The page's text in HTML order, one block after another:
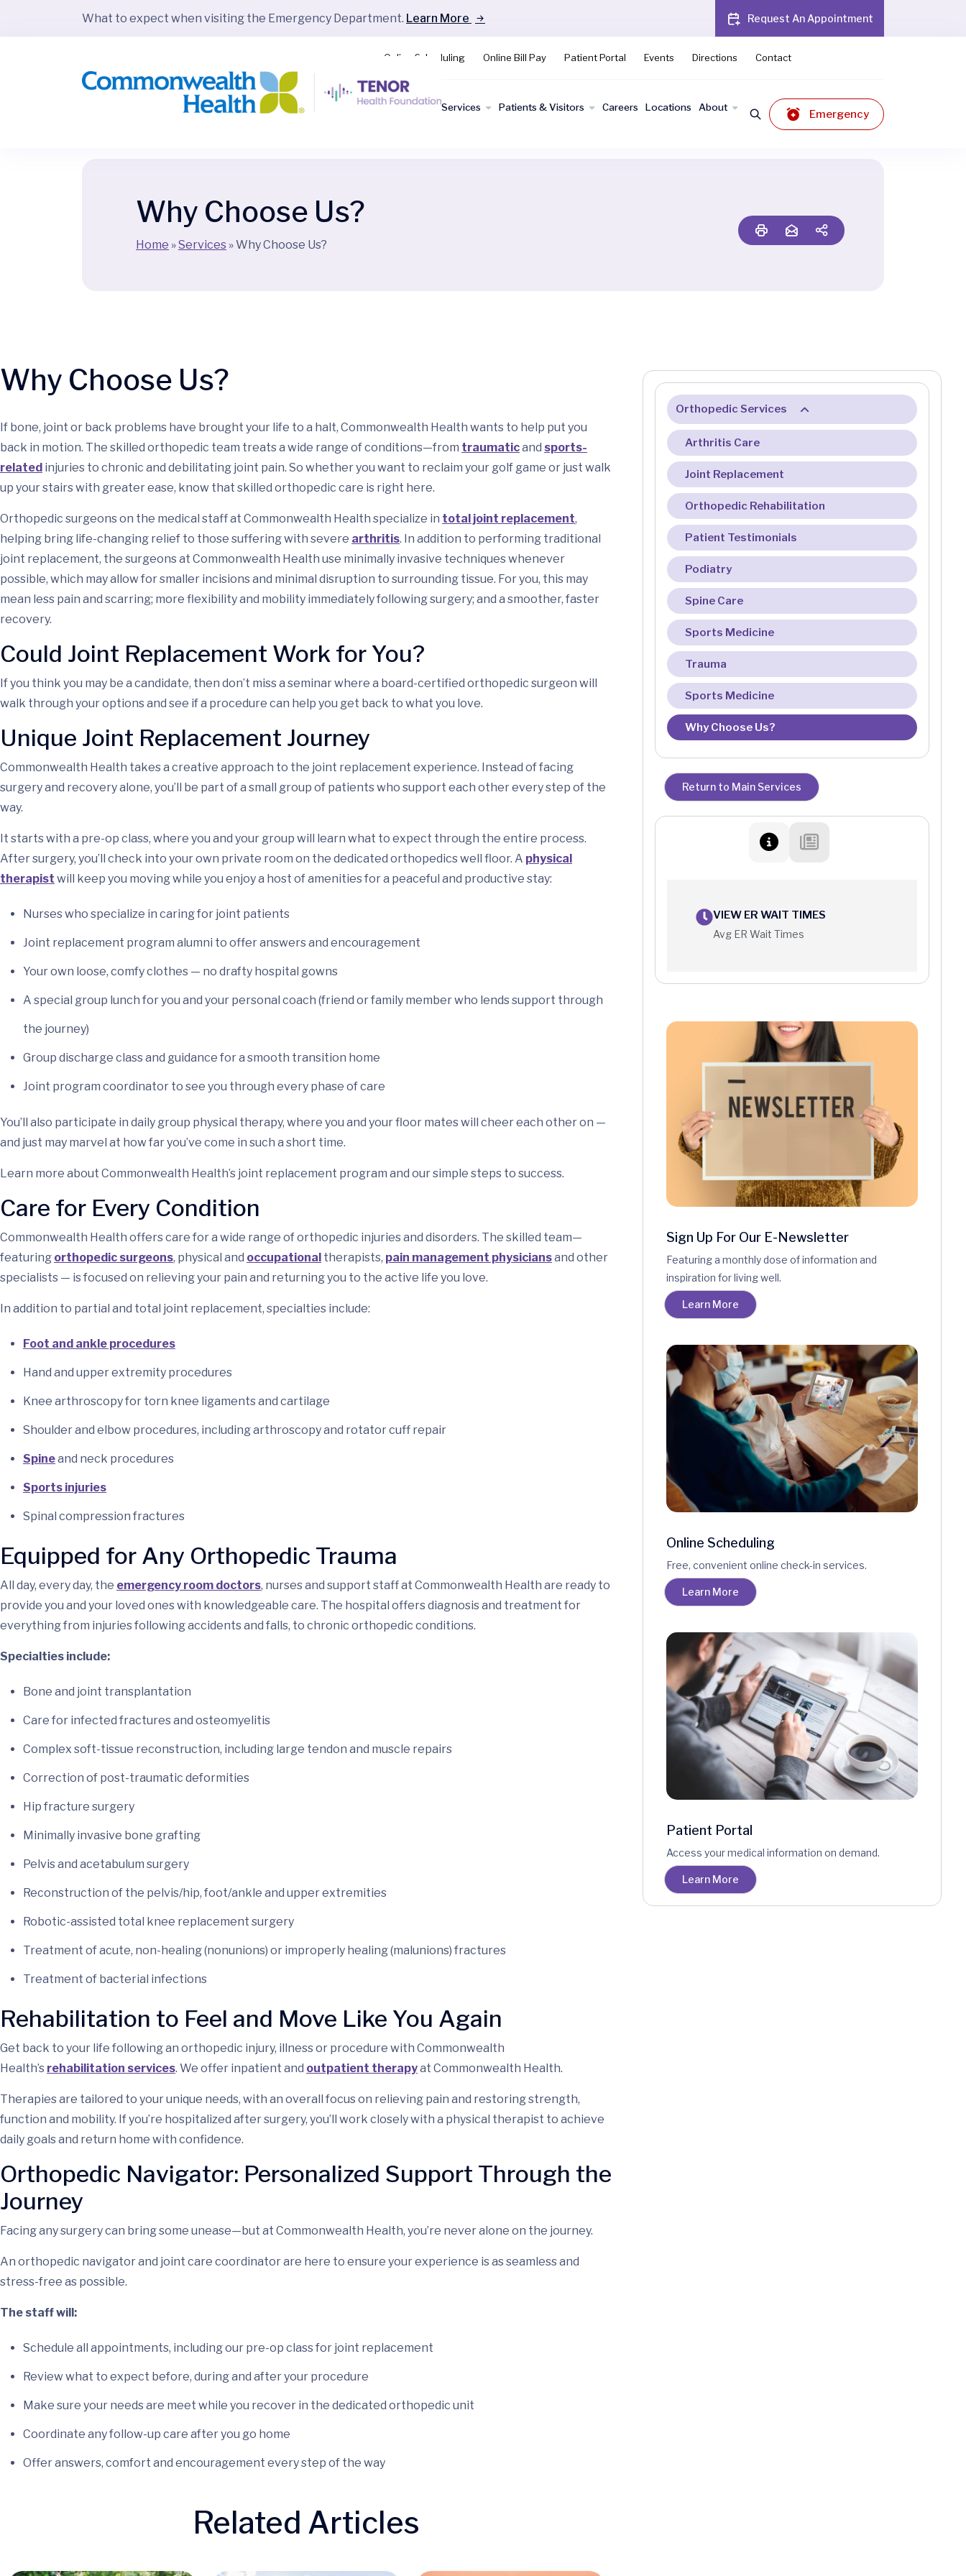
What to expect when visiting the Emergency Department. Learn More Request An Appointment
Online Scheduling Online Bill Pay Patient Portal Events Directions Contact
Find a
Services Patients & Visitors Careers Locations About
Emergency
Why Choose Us?
Home »Services »Why Choose Us?
Why Choose Us?
If bone, joint or back problems have brought your life to a halt, Commonwealth Health wants to help put you
back in motion. The skilled orthopedic team treats a wide range of conditions—from traumaticand sports-
related injuries to chronic and debilitating joint pain. So whether you want to reclaim your golf game or just walk
up your stairs with greater ease, know that skilled orthopedic care is right here.
Orthopedic surgeons on the medical staff at Commonwealth Health specialize in total joint replacement,
helping bring life-changing relief to those suffering with severe arthritis. In addition to performing traditional
joint replacement, the surgeons at Commonwealth Health use minimally invasive techniques whenever
possible, which may allow for smaller incisions and minimal disruption to surrounding tissue. For you, this may
mean less pain and scarring; more flexibility and mobility immediately following surgery; and a smoother, faster
recovery.
Could Joint Replacement Work for You?
If you think you may be a candidate, then don’t miss a seminar where a board-certified orthopedic surgeon will
walk through your options and see if a procedure can help you get back to what you love.
Unique Joint Replacement Journey
Commonwealth Health takes a creative approach to the joint replacement experience. Instead of facing
surgery and recovery alone, you’ll be part of a small group of patients who support each other every step of the
way.
It starts with a pre-op class, where you and your group will learn what to expect through the entire process.
After surgery, you’ll check into your own private room on the dedicated orthopedics well floor. A physical
therapist will keep you moving while you enjoy a host of amenities for a peaceful and productive stay:
Nurses who specialize in caring for joint patients
Joint replacement program alumni to offer answers and encouragement
Your own loose, comfy clothes — no drafty hospital gowns
A special group lunch for you and your personal coach (friend or family member who lends support through
the journey)
Group discharge class and guidance for a smooth transition home
Joint program coordinator to see you through every phase of care
You’ll also participate in daily group physical therapy, where you and your floor mates will cheer each other on —
and just may marvel at how far you’ve come in such a short time.
Learn more about Commonwealth Health’s joint replacement program and our simple steps to success.
Care for Every Condition
Commonwealth Health offers care for a wide range of orthopedic injuries and disorders. The skilled team—
featuring orthopedic surgeons, physical and occupational therapists, pain management physiciansand other
specialists — is focused on relieving your pain and returning you to the active life you love.
In addition to partial and total joint replacement, specialties include:
Foot and ankle procedures
Hand and upper extremity procedures
Knee arthroscopy for torn knee ligaments and cartilage
Shoulder and elbow procedures, including arthroscopy and rotator cuff repair
Spineand neck procedures
Sports injuries
Spinal compression fractures
Equipped for Any Orthopedic Trauma
All day, every day, the emergency room doctors, nurses and support staff at Commonwealth Health are ready to
provide you and your loved ones with knowledgeable care. The hospital offers diagnosis and treatment for
everything from injuries following accidents and falls, to chronic orthopedic conditions.
Specialties include:
Bone and joint transplantation
Care for infected fractures and osteomyelitis
Complex soft-tissue reconstruction, including large tendon and muscle repairs
Correction of post-traumatic deformities
Hip fracture surgery
Minimally invasive bone grafting
Pelvis and acetabulum surgery
Reconstruction of the pelvis/hip, foot/ankle and upper extremities
Robotic-assisted total knee replacement surgery
Treatment of acute, non-healing (nonunions) or improperly healing (malunions) fractures
Treatment of bacterial infections
Rehabilitation to Feel and Move Like You Again
Get back to your life following an orthopedic injury, illness or procedure with Commonwealth
Health’s rehabilitation services. We offer inpatient and outpatient therapyat Commonwealth Health.
Therapies are tailored to your unique needs, with an overall focus on relieving pain and restoring strength,
function and mobility. If you’re hospitalized after surgery, you’ll work closely with a physical therapist to achieve
daily goals and return home with confidence.
Orthopedic Navigator: Personalized Support Through the
Journey
Facing any surgery can bring some unease—but at Commonwealth Health, you’re never alone on the journey.
An orthopedic navigator and joint care coordinator are here to ensure your experience is as seamless and
stress-free as possible.
The staff will:
Schedule all appointments, including our pre-op class for joint replacement
Review what to expect before, during and after your procedure
Make sure your needs are meet while you recover in the dedicated orthopedic unit
Coordinate any follow-up care after you go home
Offer answers, comfort and encouragement every step of the way
Related Articles
Orthopedic Services
Arthritis Care
Joint Replacement
Orthopedic Rehabilitation
Patient Testimonials
Podiatry
Spine Care
Sports Medicine
Trauma
Sports Medicine
Why Choose Us?
Return to Main Services
VIEW ER WAIT TIMES
Avg ER Wait Times
Sign Up For Our E-Newsletter
Featuring a monthly dose of information and
inspiration for living well.
Learn More
Online Scheduling
Free, convenient online check-in services.
Learn More
Patient Portal
Access your medical information on demand.
Learn More